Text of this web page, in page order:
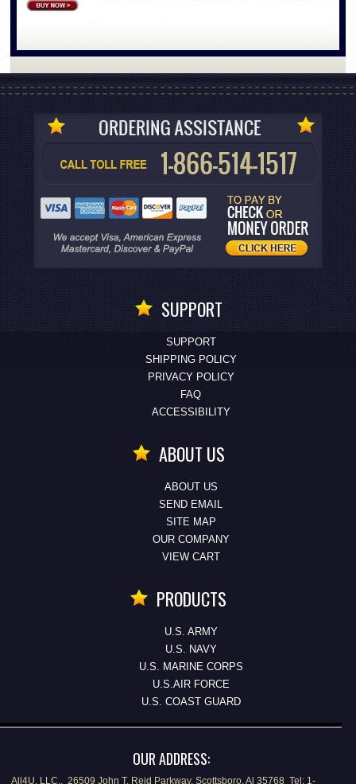
SUPPORT
SUPPORT
SHIPPING POLICY
PRIVACY POLICY
FAQ
ACCESSIBILITY
ABOUT US
ABOUT US
SEND EMAIL
SITE MAP
OUR COMPANY
VIEW CART
PRODUCTS
U.S. ARMY
U.S. NAVY
U.S. MARINE CORPS
U.S.AIR FORCE
U.S. COAST GUARD
OUR ADDRESS:
All4U, LLC., 26509 John T. Reid Parkway, Scottsboro, Al 35768 Tel: 1-